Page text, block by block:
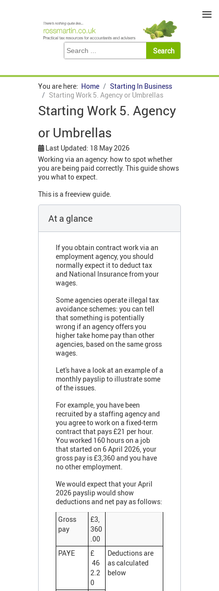
You are here: Home
Starting In Business
Starting Work 5. Agency or Umbrellas
Starting Work 5. Agency
or Umbrellas
Last Updated: 18 May 2026
Working via an agency: how to spot whether
you are being paid correctly. This guide shows
you what to expect.
This is a freeview guide.
At a glance
If you obtain contract work via an
employment agency, you should
normally expect it to deduct tax
and National Insurance from your
wages.
Some agencies operate illegal tax
avoidance schemes: you can tell
that something is potentially
wrong if an agency offers you
higher take home paythan other
agencies, based on the same gross
wages.
Let's have a look at an example of a
monthly payslip to illustrate some
of the issues.
For example, you have been
recruited by a staffing agency and
you agree to work on a fixed-term
contract that pays £21 per hour.
You worked 160 hours on a job
that started on 6 April 2026, your
gross pay is £3,360 and you have
no other employment.
We would expect that your April
2026 payslip would show
deductions and net pay as follows:
Gross
pay
£3,
360
.00
PAYE
£
46
2.2
0
Deductions are
as calculated
below
≡